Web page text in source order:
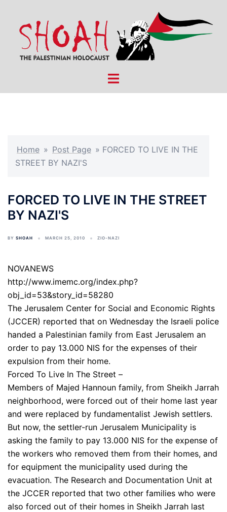
content
Toggle
Home » Post Page » FORCED TO LIVE IN THE
STREET BY NAZI'S
FORCED TO LIVE IN THE STREET
BY NAZI'S
BY SHOAH MARCH 25, 2010 ZIO-NAZI
NOVANEWS
http://www.imemc.org/index.php?
obj_id=53&story_id=58280
The Jerusalem Center for Social and Economic Rights
(JCCER) reported that on Wednesday the Israeli police
handed a Palestinian family from East Jerusalem an
order to pay 13.000 NIS for the expenses of their
expulsion from their home.
Forced To Live In The Street –
Members of Majed Hannoun family, from Sheikh Jarrah
neighborhood, were forced out of their home last year
and were replaced by fundamentalist Jewish settlers.
But now, the settler-run Jerusalem Municipality is
asking the family to pay 13.000 NIS for the expense of
the workers who removed them from their homes, and
for equipment the municipality used during the
evacuation. The Research and Documentation Unit at
the JCCER reported that two other families who were
also forced out of their homes in Sheikh Jarrah last